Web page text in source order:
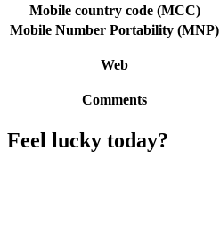
Mobile country code (MCC)
Mobile Number Portability (MNP)
Web
Comments
Feel lucky today?